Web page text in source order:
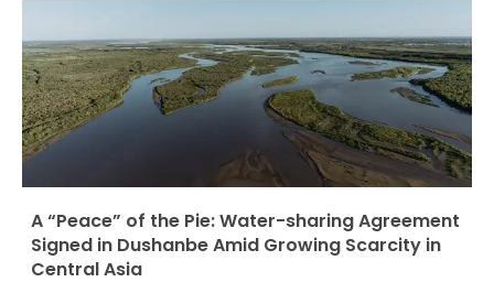
A “Peace” of the Pie: Water-sharing Agreement
Signed in Dushanbe Amid Growing Scarcity in
Central Asia